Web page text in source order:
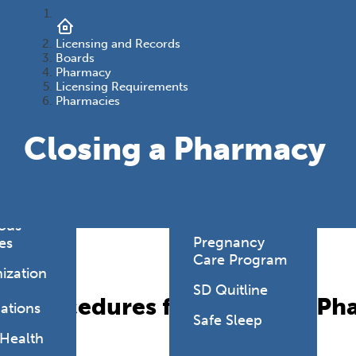
Cannabis
Newborn
Pregnancy
Care Program
SD Quitline
Safe Sleep
Licensing and Records
Boards
Pharmacy
Licensing Requirements
Pharmacies
Closing a Pharmacy
Procedures for Closing a